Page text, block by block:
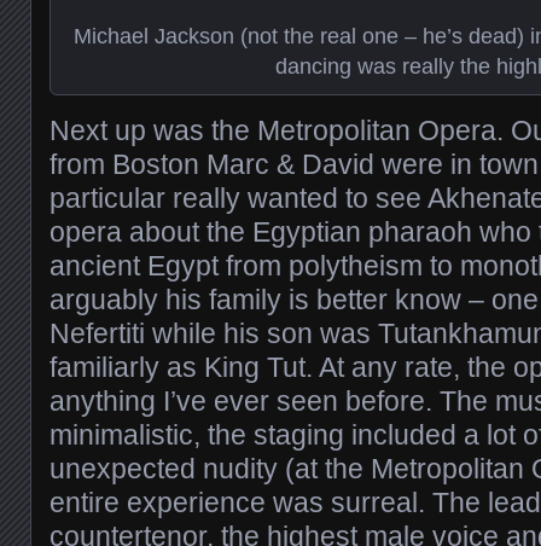
Michael Jackson (not the real one – he’s dead)
dancing was really the
Next up was the Metropolitan Opera.
from Boston Marc & David were in
particular really wanted to see
opera about the Egyptian pharaoh who
ancient Egypt from polytheism to
arguably his family is better know –
Nefertiti while his son was
familiarly as King Tut. At any rate, the
anything I’ve ever seen before. The
minimalistic, the staging included a lot
unexpected nudity (at the Metropolitan
entire experience was surreal. The
countertenor, the highest male voice